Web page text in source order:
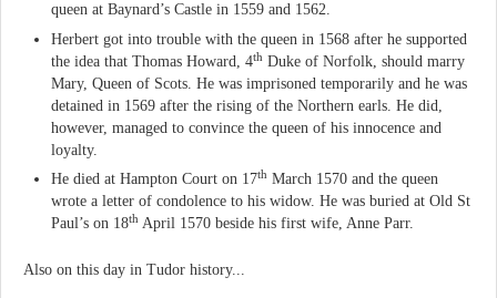
queen at Baynard’s Castle in 1559 and 1562.
Herbert got into trouble with the queen in 1568 after he supported
the idea that Thomas Howard, 4th Duke of Norfolk, should marry
Mary, Queen of Scots. He was imprisoned temporarily and he was
detained in 1569 after the rising of the Northern earls. He did,
however, managed to convince the queen of his innocence and
loyalty.
He died at Hampton Court on 17th March 1570 and the queen
wrote a letter of condolence to his widow. He was buried at Old St
Paul’s on 18th April 1570 beside his first wife, Anne Parr.
Also on this day in Tudor history...